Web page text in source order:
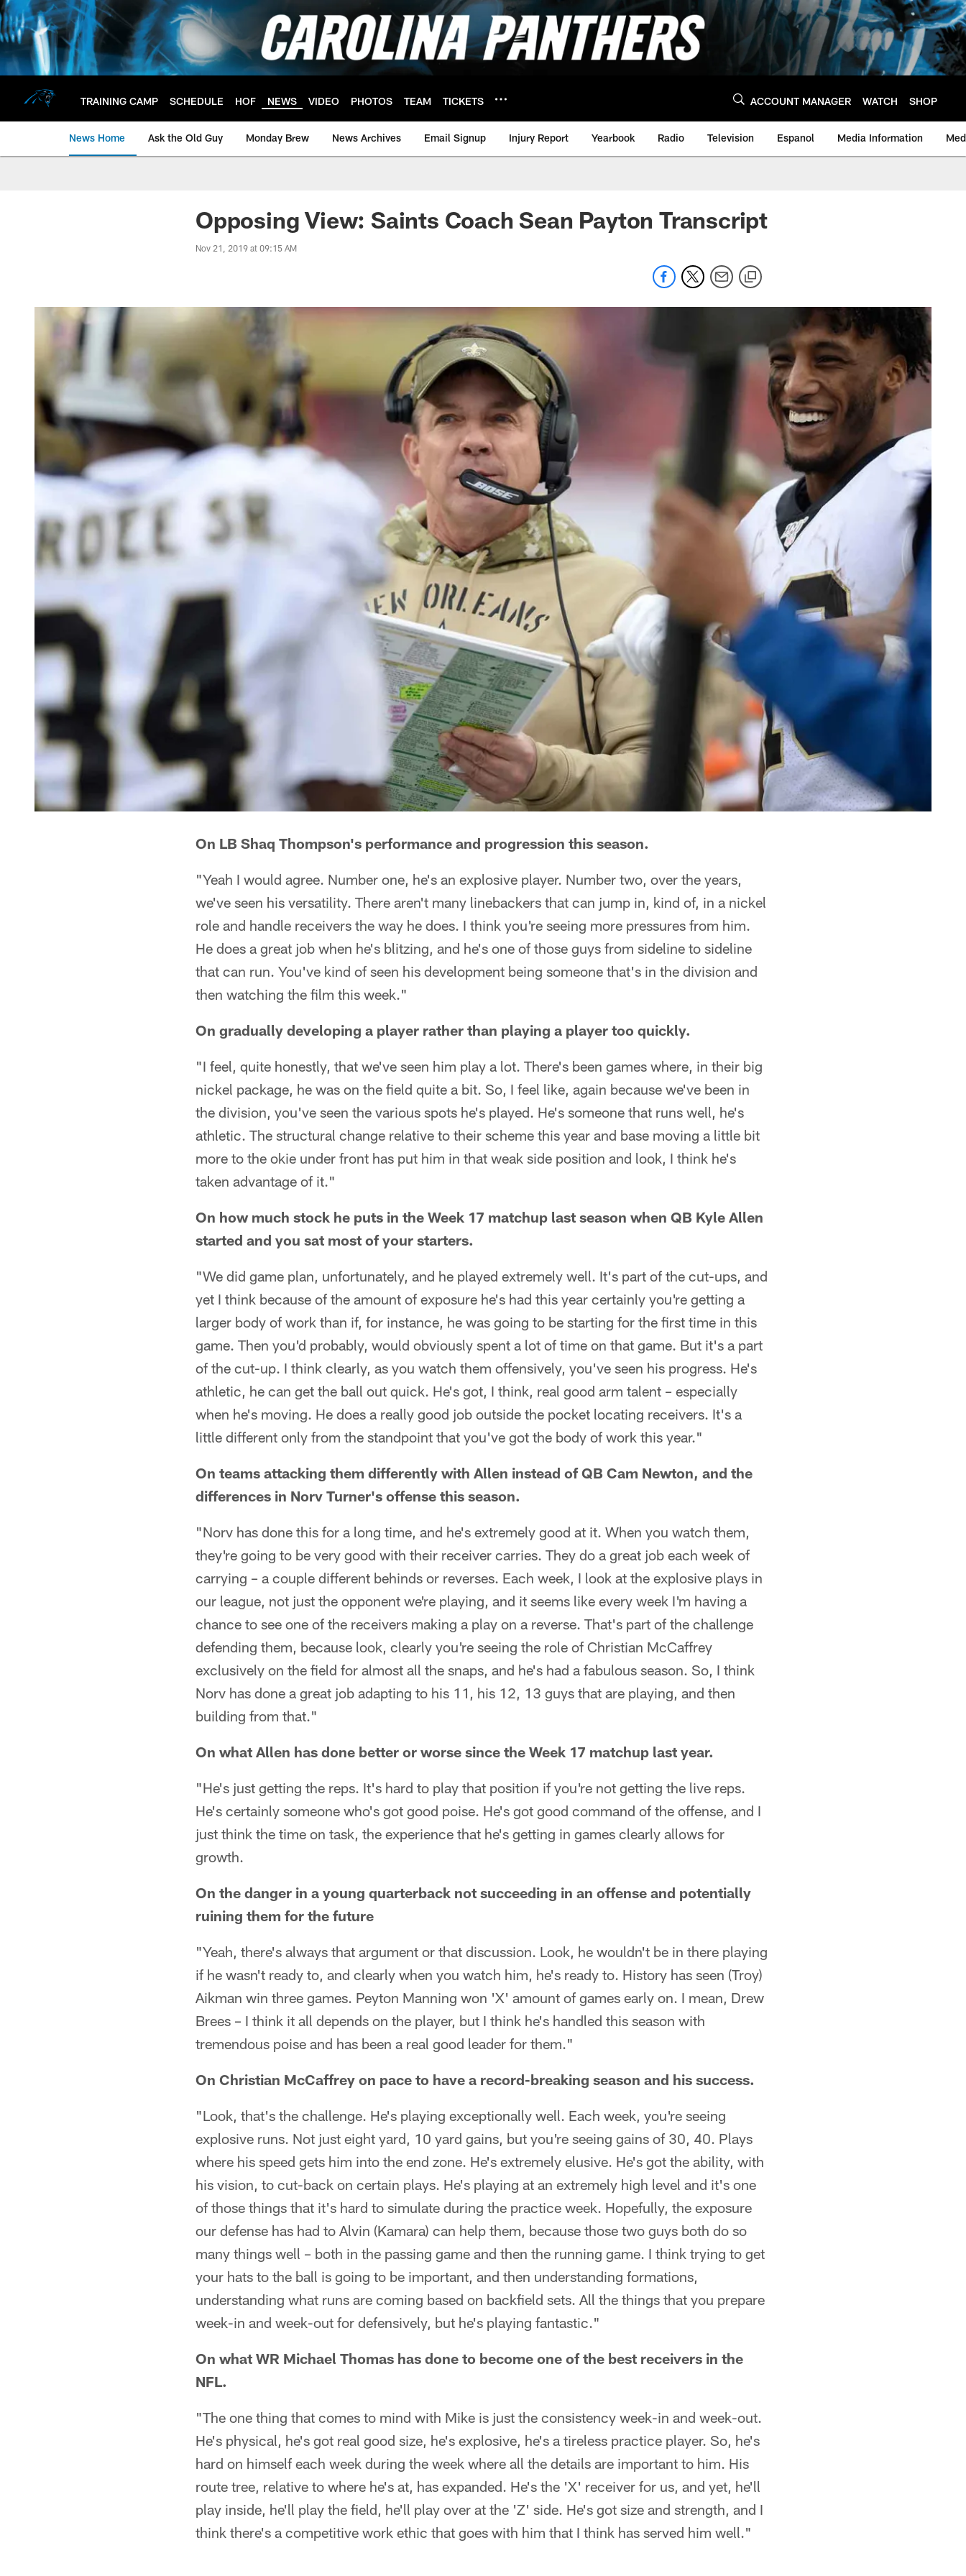
Skip
to
main
content
TRAINING CAMP SCHEDULE HOF NEWS VIDEO PHOTOS TEAM TICKETS ACCOUNT MANAGER WATCH SHOP
News Home Ask the Old Guy Monday Brew News Archives Email Signup Injury Report Yearbook Radio Television Espanol Media Information
Opposing View: Saints Coach Sean Payton Transcript
Nov 21, 2019 at 09:15 AM
On LB Shaq Thompson's performance and progression this season.
"Yeah I would agree. Number one, he's an explosive player. Number two, over the years,
we've seen his versatility. There aren't many linebackers that can jump in, kind of, in a nickel
role and handle receivers the way he does. I think you're seeing more pressures from him.
He does a great job when he's blitzing, and he's one of those guys from sideline to sideline
that can run. You've kind of seen his development being someone that's in the division and
then watching the film this week."
On gradually developing a player rather than playing a player too quickly.
"I feel, quite honestly, that we've seen him play a lot. There's been games where, in their big
nickel package, he was on the field quite a bit. So, I feel like, again because we've been in
the division, you've seen the various spots he's played. He's someone that runs well, he's
athletic. The structural change relative to their scheme this year and base moving a little bit
more to the okie under front has put him in that weak side position and look, I think he's
taken advantage of it."
On how much stock he puts in the Week 17 matchup last season when QB Kyle Allen
started and you sat most of your starters.
"We did game plan, unfortunately, and he played extremely well. It's part of the cut-ups, and
yet I think because of the amount of exposure he's had this year certainly you're getting a
larger body of work than if, for instance, he was going to be starting for the first time in this
game. Then you'd probably, would obviously spent a lot of time on that game. But it's a part
of the cut-up. I think clearly, as you watch them offensively, you've seen his progress. He's
athletic, he can get the ball out quick. He's got, I think, real good arm talent – especially
when he's moving. He does a really good job outside the pocket locating receivers. It's a
little different only from the standpoint that you've got the body of work this year."
On teams attacking them differently with Allen instead of QB Cam Newton, and the
differences in Norv Turner's offense this season.
"Norv has done this for a long time, and he's extremely good at it. When you watch them,
they're going to be very good with their receiver carries. They do a great job each week of
carrying – a couple different behinds or reverses. Each week, I look at the explosive plays in
our league, not just the opponent we're playing, and it seems like every week I'm having a
chance to see one of the receivers making a play on a reverse. That's part of the challenge
defending them, because look, clearly you're seeing the role of Christian McCaffrey
exclusively on the field for almost all the snaps, and he's had a fabulous season. So, I think
Norv has done a great job adapting to his 11, his 12, 13 guys that are playing, and then
building from that."
On what Allen has done better or worse since the Week 17 matchup last year.
"He's just getting the reps. It's hard to play that position if you're not getting the live reps.
He's certainly someone who's got good poise. He's got good command of the offense, and I
just think the time on task, the experience that he's getting in games clearly allows for
growth.
On the danger in a young quarterback not succeeding in an offense and potentially
ruining them for the future
"Yeah, there's always that argument or that discussion. Look, he wouldn't be in there playing
if he wasn't ready to, and clearly when you watch him, he's ready to. History has seen (Troy)
Aikman win three games. Peyton Manning won 'X' amount of games early on. I mean, Drew
Brees – I think it all depends on the player, but I think he's handled this season with
tremendous poise and has been a real good leader for them."
On Christian McCaffrey on pace to have a record-breaking season and his success.
"Look, that's the challenge. He's playing exceptionally well. Each week, you're seeing
explosive runs. Not just eight yard, 10 yard gains, but you're seeing gains of 30, 40. Plays
where his speed gets him into the end zone. He's extremely elusive. He's got the ability, with
his vision, to cut-back on certain plays. He's playing at an extremely high level and it's one
of those things that it's hard to simulate during the practice week. Hopefully, the exposure
our defense has had to Alvin (Kamara) can help them, because those two guys both do so
many things well – both in the passing game and then the running game. I think trying to get
your hats to the ball is going to be important, and then understanding formations,
understanding what runs are coming based on backfield sets. All the things that you prepare
week-in and week-out for defensively, but he's playing fantastic."
On what WR Michael Thomas has done to become one of the best receivers in the
NFL.
"The one thing that comes to mind with Mike is just the consistency week-in and week-out.
He's physical, he's got real good size, he's explosive, he's a tireless practice player. So, he's
hard on himself each week during the week where all the details are important to him. His
route tree, relative to where he's at, has expanded. He's the 'X' receiver for us, and yet, he'll
play inside, he'll play the field, he'll play over at the 'Z' side. He's got size and strength, and I
think there's a competitive work ethic that goes with him that I think has served him well."